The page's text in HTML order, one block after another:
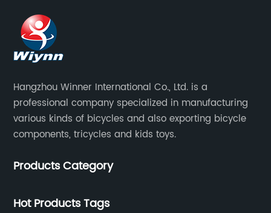
Hangzhou Winner International Co., Ltd. is a
professional company specialized in manufacturing
various kinds of bicycles and also exporting bicycle
components, tricycles and kids toys.
Products Category
Hot Products Tags